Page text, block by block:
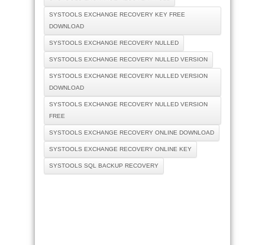
SYSTOOLS EXCHANGE RECOVERY KEY FREE
DOWNLOAD
SYSTOOLS EXCHANGE RECOVERY NULLED
SYSTOOLS EXCHANGE RECOVERY NULLED VERSION
SYSTOOLS EXCHANGE RECOVERY NULLED VERSION
DOWNLOAD
SYSTOOLS EXCHANGE RECOVERY NULLED VERSION
FREE
SYSTOOLS EXCHANGE RECOVERY ONLINE DOWNLOAD
SYSTOOLS EXCHANGE RECOVERY ONLINE KEY
SYSTOOLS SQL BACKUP RECOVERY